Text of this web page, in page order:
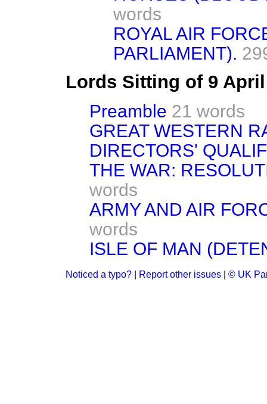
words
ROYAL AIR
PARLIAMENT).
Lords Sitting of 9
Preamble 21 words
GREAT WESTERN
DIRECTORS'
THE WAR:
words
ARMY AND AIR
words
ISLE OF MAN
Noticed a typo? Report other issues © UK